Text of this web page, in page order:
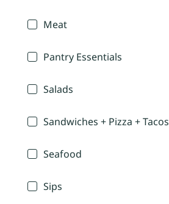
Meat
Pantry Essentials
Salads
Sandwiches + Pizza + Tacos
Seafood
Sips